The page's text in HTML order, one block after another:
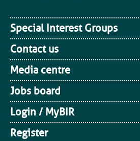
Special Interest Groups
Contact us
Media centre
Jobs board
Login / MyBIR
Register